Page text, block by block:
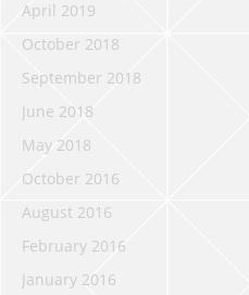
April 2019
October 2018
September 2018
June 2018
May 2018
October 2016
August 2016
February 2016
January 2016